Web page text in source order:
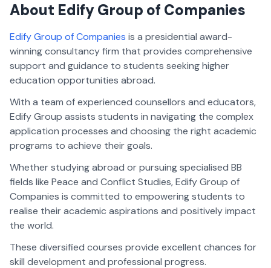
About Edify Group of Companies
Edify Group of Companies is a presidential award-
winning consultancy firm that provides comprehensive
support and guidance to students seeking higher
education opportunities abroad.
With a team of experienced counsellors and educators,
Edify Group assists students in navigating the complex
application processes and choosing the right academic
programs to achieve their goals.
Whether studying abroad or pursuing specialised BB
fields like Peace and Conflict Studies, Edify Group of
Companies is committed to empowering students to
realise their academic aspirations and positively impact
the world.
These diversified courses provide excellent chances for
skill development and professional progress.